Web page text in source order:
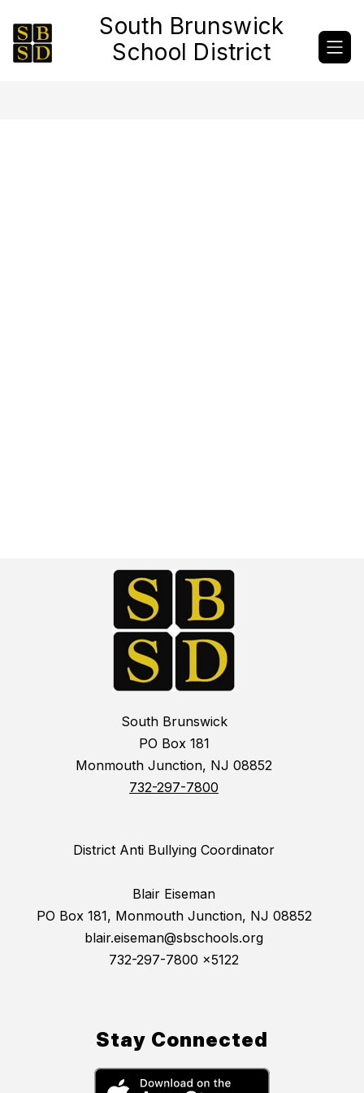
content
South Brunswick
School District
South Brunswick
PO Box 181
Monmouth Junction, NJ 08852
732-297-7800
District Anti Bullying Coordinator
Blair Eiseman
PO Box 181, Monmouth Junction, NJ 08852
blair.eiseman@sbschools.org
732-297-7800 x5122
Stay Connected